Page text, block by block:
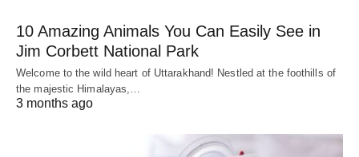
10 Amazing Animals You Can Easily See in
Jim Corbett National Park
Welcome to the wild heart of Uttarakhand! Nestled at the foothills of
the majestic Himalayas,…
3 months ago